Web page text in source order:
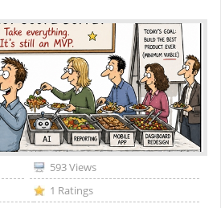
593 Views
1 Ratings